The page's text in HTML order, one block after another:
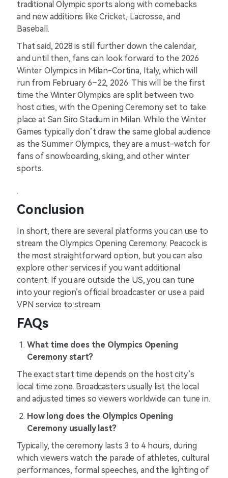
traditional Olympic sports along with comebacks
and new additions like Cricket, Lacrosse, and
Baseball.
That said, 2028 is still further down the calendar,
and until then, fans can look forward to the 2026
Winter Olympics in Milan-Cortina, Italy, which will
run from February 6–22, 2026. This will be the first
time the Winter Olympics are split between two
host cities, with the Opening Ceremony set to take
place at San Siro Stadium in Milan. While the Winter
Games typically don’t draw the same global audience
as the Summer Olympics, they are a must-watch for
fans of snowboarding, skiing, and other winter
sports.
.
Conclusion
In short, there are several platforms you can use to
stream the Olympics Opening Ceremony. Peacock is
the most straightforward option, but you can also
explore other services if you want additional
content. If you are outside the US, you can tune
into your region’s official broadcaster or use a paid
VPN service to stream.
FAQs
What time does the Olympics Opening
Ceremony start?
The exact start time depends on the host city’s
local time zone. Broadcasters usually list the local
and adjusted times so viewers worldwide can tune in.
How long does the Olympics Opening
Ceremony usually last?
Typically, the ceremony lasts 3 to 4 hours, during
which viewers watch the parade of athletes, cultural
performances, formal speeches, and the lighting of